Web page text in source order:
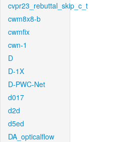
cvpr23_rebuttal_skip_c_t
cwm8x8-b
cwmfix
cwn-1
D
D-1X
D-PWC-Net
d017
d2d
d5ed
DA_opticalflow